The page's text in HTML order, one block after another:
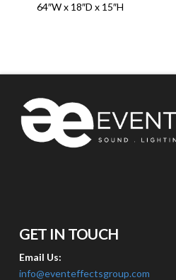
64″W x 18″D x 15″H
GET IN TOUCH
Email Us:
info@eventeffectsgroup.com